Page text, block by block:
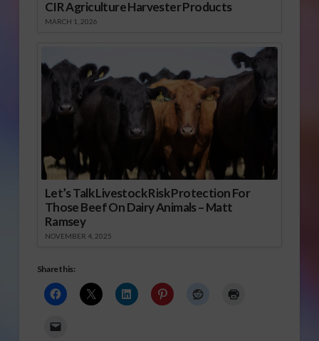
CIR Agriculture Harvester Products
MARCH 1, 2026
Let’s Talk Livestock Risk Protection For
Those Beef On Dairy Animals – Matt
Ramsey
NOVEMBER 4, 2025
Share this: